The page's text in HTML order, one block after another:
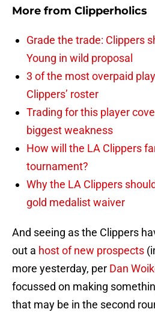
More from Clipperholics
Grade the trade: Clippers
Young in wild proposal
3 of the most overpaid
Clippers’ roster
Trading for this player
biggest weakness
How will the LA Clippers
tournament?
Why the LA Clippers
gold medalist waiver
And seeing as the Clippers
out a host of new prospects
more yesterday, per Dan
focussed on making
that may be in the second